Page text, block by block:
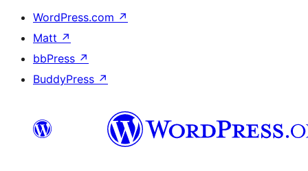
WordPress.com ↗
Matt ↗
bbPress ↗
BuddyPress ↗